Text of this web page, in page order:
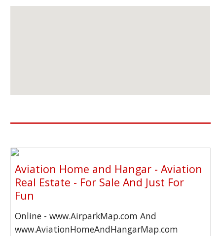
Aviation Home and Hangar - Aviation
Real Estate - For Sale And Just For
Fun
Online - www.AirparkMap.com And
www.AviationHomeAndHangarMap.com